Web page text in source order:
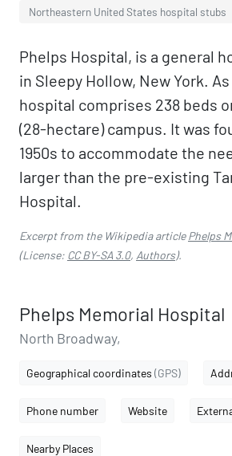
Northeastern United States hospital stubs
Phelps Hospital, is a general
in Sleepy Hollow, New York.
hospital comprises 238 beds
(28-hectare) campus. It was
1950s to accommodate the
larger than the pre-existing
Hospital.
Excerpt from the Wikipedia articlePhelps
(License: CC BY-SA 3.0, Authors).
Phelps Memorial Hospital
North Broadway,
Geographical coordinates (GPS)
Phone number Website
Nearby Places